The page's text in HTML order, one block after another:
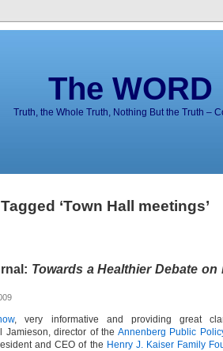
The
Truth, the Whole Truth, Nothing But the Truth –
‘Town Hall meetings’
Towards a Healthier Debate on
, very informative and providing great
Jamieson, director of the Annenberg Public
and CEO of the Henry J. Kaiser Family